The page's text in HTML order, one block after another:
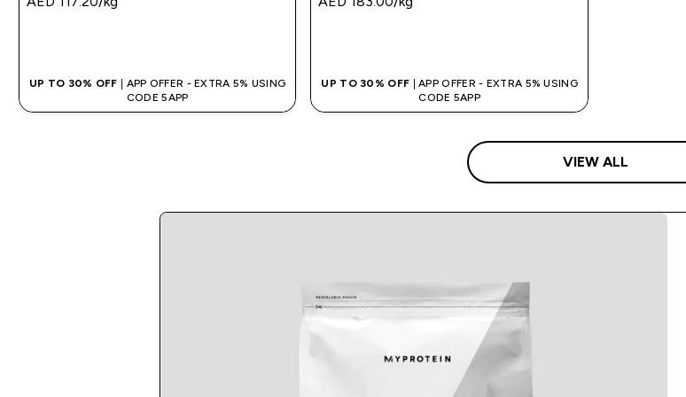
UP TO 30% OFF
| APP OFFER - EXTRA 5% USING
CODE 5APP
UP TO 30% OFF
| APP OFFER - EXTRA 5% USING
CODE 5APP
VIEW ALL